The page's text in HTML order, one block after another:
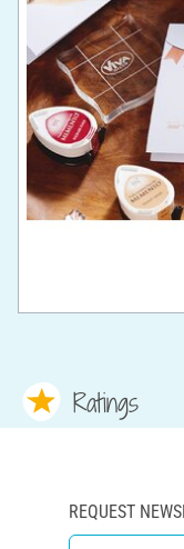
Ratings
REQUEST